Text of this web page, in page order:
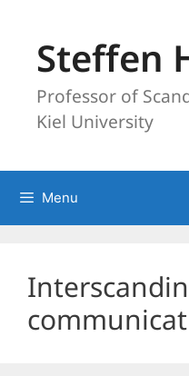
contentSteffen
Professor of
Kiel University
Menu